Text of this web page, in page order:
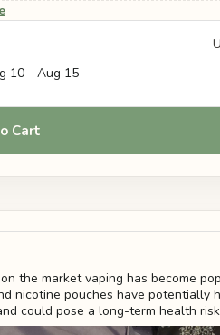
10 - Aug 15
Cart
the market vaping has become
nicotine pouches have potentially
could pose a long-term health risk